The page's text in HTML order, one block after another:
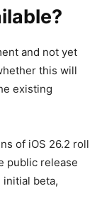
and not yet
this will
existing
of iOS 26.2 roll
public release
beta,